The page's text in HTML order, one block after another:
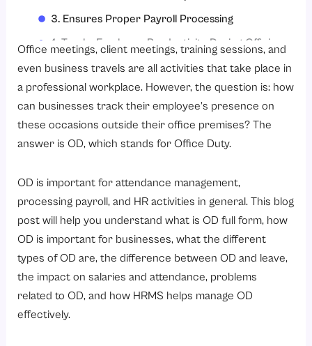
3. Ensures Proper Payroll Processing
5. Simplifies Workforce Management
Common Situations Where Employees Apply for OD
1. Attending Client or Vendor Meetings
4. Campus Recruitment Drives
5. Company-Sponsored Events or Seminars
6. Fieldwork or Site Inspections
7. Official Government or Compliance-Related Work
1. Field Duty OD
2. Training OD
Office meetings, client meetings, training sessions, and
even business travels are all activities that take place in
a professional workplace. However, the question is: how
can businesses track their employee’s presence on
these occasions outside their office premises? The
answer is OD, which stands for Office Duty.
OD is important for attendance management,
processing payroll, and HR activities in general. This blog
post will help you understand what is OD full form, how
OD is important for businesses, what the different
types of OD are, the difference between OD and leave,
the impact on salaries and attendance, problems
related to OD, and how HRMS helps manage OD
effectively.